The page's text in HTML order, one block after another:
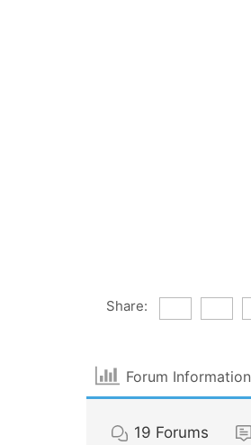
Share:
Forum Information
19 Forums